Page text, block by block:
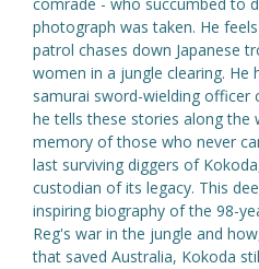
comrade - who succumbed to
photograph was taken. He
patrol chases down Japanese
women in a jungle clearing. He
samurai sword-wielding officer
he tells these stories along the
memory of those who never
last surviving diggers of
custodian of its legacy. This
inspiring biography of the 98-
Reg's war in the jungle and
that saved Australia, Kokoda